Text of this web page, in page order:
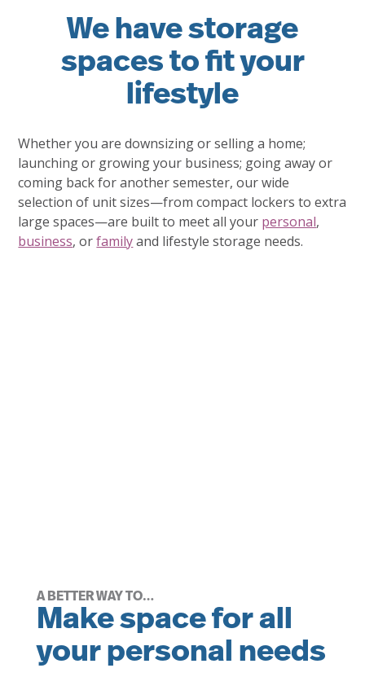
We have storage
spaces to fit your
lifestyle
Whether you are downsizing or selling a home;
launching or growing your business; going away or
coming back for another semester, our wide
selection of unit sizes—from compact lockers to extra
large spaces—are built to meet all your personal,
business, orfamilyand lifestyle storage needs.
A BETTER WAY TO…
Make space for all
your personal needs